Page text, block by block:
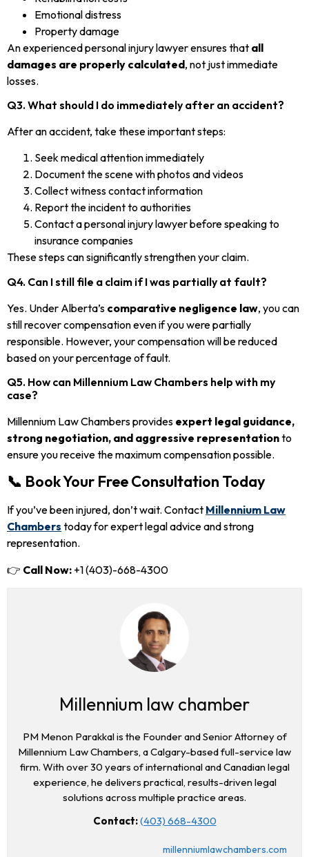
Emotional distress
Property damage
An experienced personal injury lawyer ensures that all
damages are properly calculated, not just immediate
losses.
Q3. What should I do immediately after an accident?
After an accident, take these important steps:
Seek medical attention immediately
Document the scene with photos and videos
Collect witness contact information
Report the incident to authorities
Contact a personal injury lawyer before speaking to
insurance companies
These steps can significantly strengthen your claim.
Q4. Can I still file a claim if I was partially at fault?
Yes. Under Alberta’s comparative negligence law, you can
still recover compensation even if you were partially
responsible. However, your compensation will be reduced
based on your percentage of fault.
Q5. How can Millennium Law Chambers help with my
case?
Millennium Law Chambers provides expert legal guidance,
strong negotiation, and aggressive representationto
ensure you receive the maximum compensation possible.
📞 Book Your Free Consultation Today
If you’ve been injured, don’t wait. Contact Millennium Law
Chambers today for expert legal advice and strong
representation.
👉 Call Now: +1 (403)-668-4300
Millennium law chamber
PM Menon Parakkal is the Founder and Senior Attorney of
Millennium Law Chambers, a Calgary-based full-service law
firm. With over 30 years of international and Canadian legal
experience, he delivers practical, results-driven legal
solutions across multiple practice areas.
Contact:(403) 668-4300
millenniumlawchambers.com